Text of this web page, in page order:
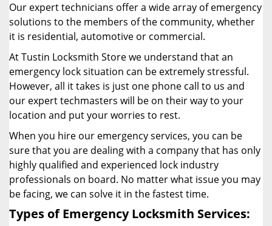
Our expert technicians offer a wide array of emergency
solutions to the members of the community, whether
it is residential, automotive or commercial.
At Tustin Locksmith Store we understand that an
emergency lock situation can be extremely stressful.
However, all it takes is just one phone call to us and
our expert techmasters will be on their way to your
location and put your worries to rest.
When you hire our emergency services, you can be
sure that you are dealing with a company that has only
highly qualified and experienced lock industry
professionals on board. No matter what issue you may
be facing, we can solve it in the fastest time.
Types of Emergency Locksmith Services: